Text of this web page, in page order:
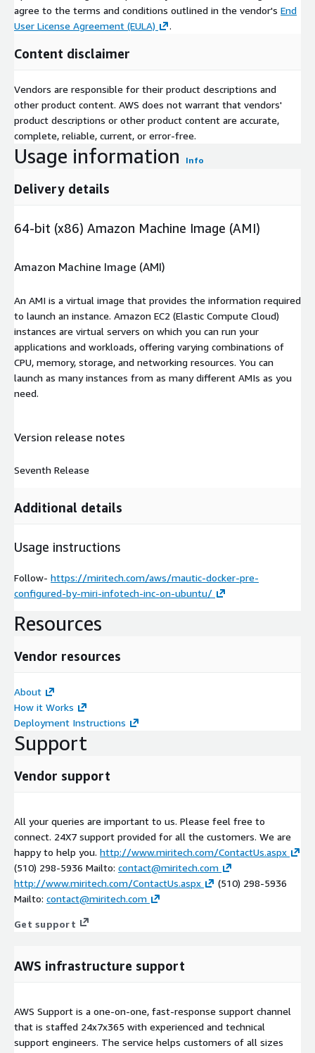
agree to the terms and conditions outlined in the vendor's End
User License Agreement (EULA)
.
Content disclaimer
Vendors are responsible for their product descriptions and
other product content. AWS does not warrant that vendors'
product descriptions or other product content are accurate,
complete, reliable, current, or error-free.
Usage information Info
Delivery details
64-bit (x86) Amazon Machine Image (AMI)
Amazon Machine Image (AMI)
An AMI is a virtual image that provides the information required
to launch an instance. Amazon EC2 (Elastic Compute Cloud)
instances are virtual servers on which you can run your
applications and workloads, offering varying combinations of
CPU, memory, storage, and networking resources. You can
launch as many instances from as many different AMIs as you
need.
Version release notes
Seventh Release
Additional details
Usage instructions
Follow- https://miritech.com/aws/mautic-docker-pre-
configured-by-miri-infotech-inc-on-ubuntu/
Resources
Vendor resources
About
How it Works
Deployment Instructions
Support
Vendor support
All your queries are important to us. Please feel free to
connect. 24X7 support provided for all the customers. We are
happy to help you. http://www.miritech.com/ContactUs.aspx
(510) 298-5936 Mailto: contact@miritech.com
http://www.miritech.com/ContactUs.aspx
(510) 298-5936
Mailto: contact@miritech.com
Get support
AWS infrastructure support
AWS Support is a one-on-one, fast-response support channel
that is staffed 24x7x365 with experienced and technical
support engineers. The service helps customers of all sizes